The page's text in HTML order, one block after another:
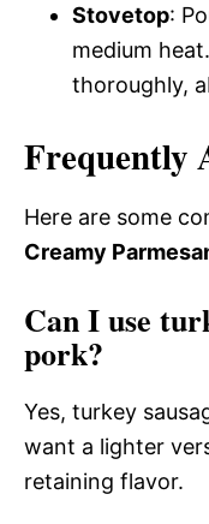
Stovetop:
medium
thoroughly,
Frequently
Here are some
Creamy
Can I use
pork?
Yes, turkey
want a lighter
retaining flavor.